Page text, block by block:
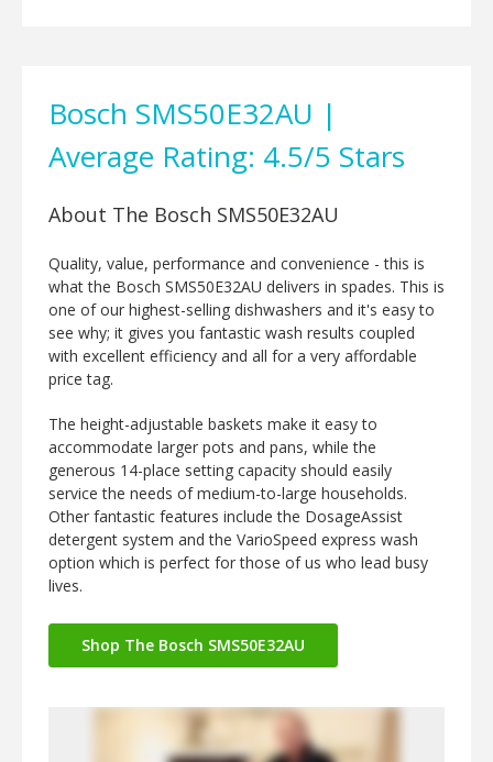
Bosch SMS50E32AU |
Average Rating: 4.5/5 Stars
About The Bosch SMS50E32AU
Quality, value, performance and convenience - this is
what the Bosch SMS50E32AU delivers in spades. This is
one of our highest-selling dishwashers and it's easy to
see why; it gives you fantastic wash results coupled
with excellent efficiency and all for a very affordable
price tag.
The height-adjustable baskets make it easy to
accommodate larger pots and pans, while the
generous 14-place setting capacity should easily
service the needs of medium-to-large households.
Other fantastic features include the DosageAssist
detergent system and the VarioSpeed express wash
option which is perfect for those of us who lead busy
lives.
Shop The Bosch SMS50E32AU